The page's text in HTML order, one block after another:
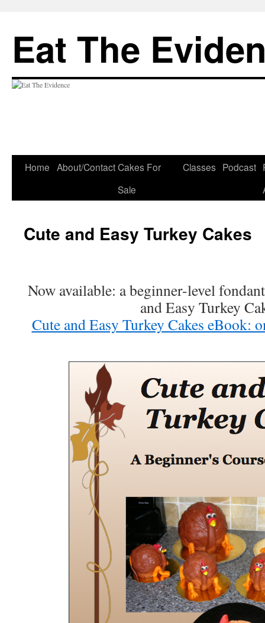
Eat The
Skip
Home About/ContactCakes For
Sale
Classes Podcast
Cute and Easy Turkey Cakes
Now available: a beginner-level
and Easy Turkey
Cute and Easy Turkey Cakes eBook: